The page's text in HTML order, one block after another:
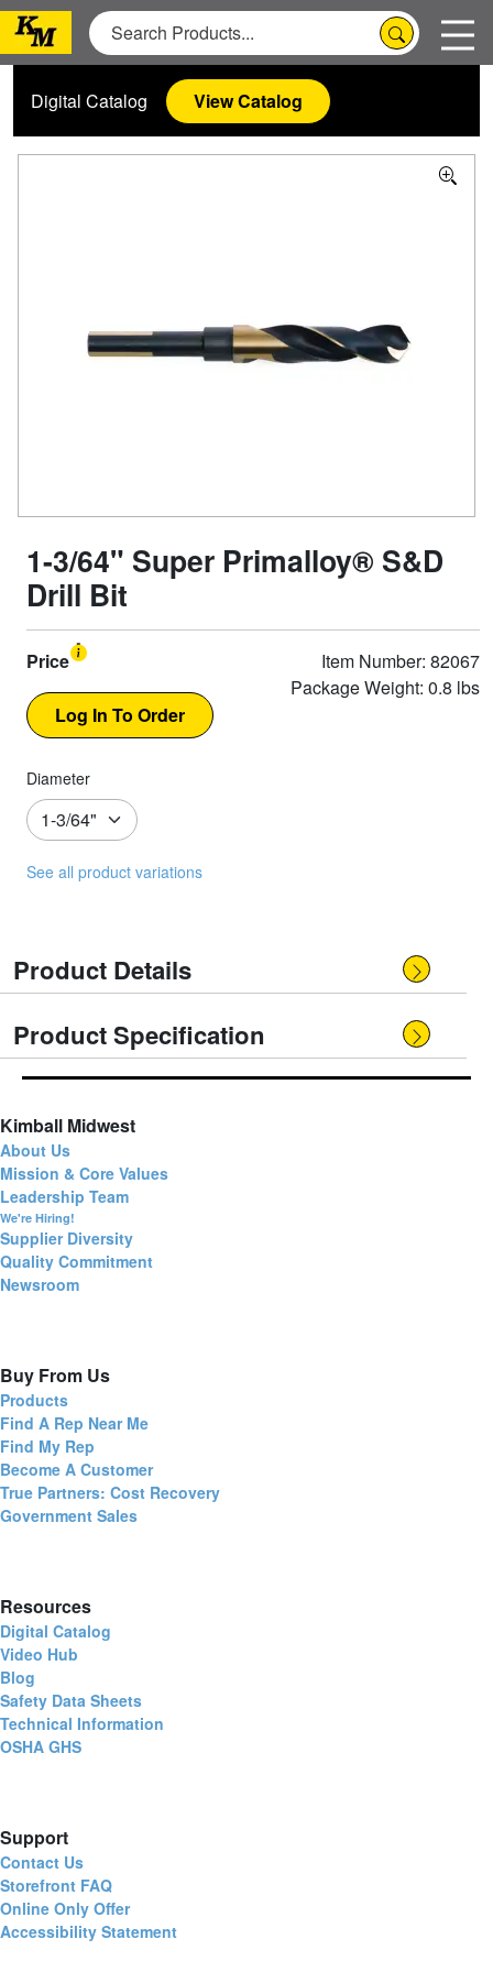
Digital Catalog View Catalog
1-3/64" Super Primalloy® S&D
Drill Bit
Price
Item Number: 82067
Package Weight: 0.8 lbs
Diameter
See all product variations
Product Details
Product Specification
Kimball Midwest
About Us
Mission & Core Values
Leadership Team
We're Hiring!
Supplier Diversity
Quality Commitment
Newsroom
Buy From Us
Products
Find A Rep Near Me
Find My Rep
Become A Customer
True Partners: Cost Recovery
Government Sales
Resources
Digital Catalog
Video Hub
Blog
Safety Data Sheets
Technical Information
OSHA GHS
Support
Contact Us
Storefront FAQ
Online Only Offer
Accessibility Statement